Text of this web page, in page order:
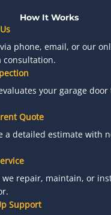
How It Works
phone, email, or our
consultation.
your garage
Quote
a detailed estimate with
we repair, maintain, or
Support